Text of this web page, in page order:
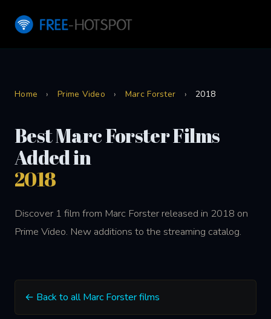
Home › Prime Video › Marc Forster › 2018
Best Marc Forster Films
Added in
2018
Discover 1 film from Marc Forster released in 2018 on
Prime Video. New additions to the streaming catalog.
← Back to all Marc Forster films